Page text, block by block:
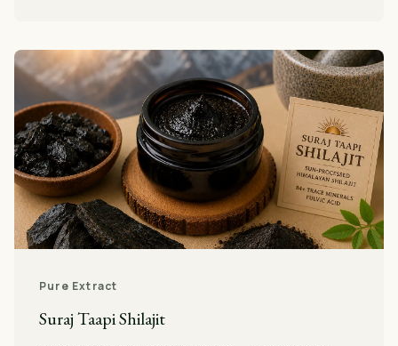
Pure Extract
Suraj Taapi Shilajit